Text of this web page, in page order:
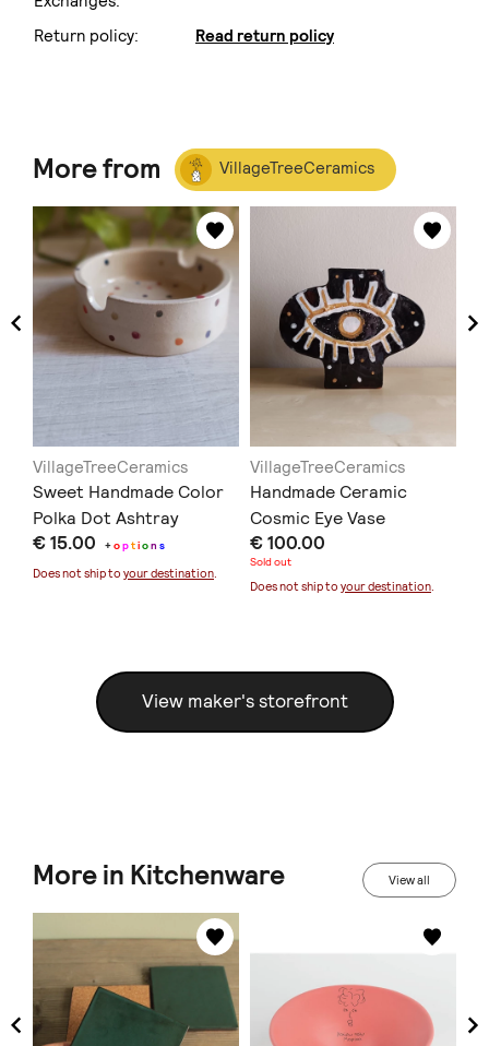
Return policy:
Read return policy
More from VillageTreeCeramics
VillageTreeCeramics
Sweet Handmade Color
Polka Dot Ashtray
€ 15.00 +option s
Does not ship to your destination
VillageTreeCeramics
Handmade Ceramic
Cosmic Eye Vase
€ 100.00
Sold out
Does not ship to your destination
View maker's storefront
More in Kitchenware View all